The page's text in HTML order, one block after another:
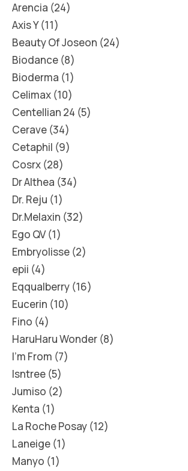
Arencia 24
Axis Y 11
Beauty Of Joseon 24
Biodance 8
Bioderma 1
Celimax 10
Centellian 24 5
Cerave 34
Cetaphil 9
Cosrx 28
Dr Althea 34
Dr. Reju 1
Dr.Melaxin 32
Ego QV 1
Embryolisse 2
epii 4
Eqqualberry 16
Eucerin 10
Fino 4
HaruHaru Wonder 8
I'm From 7
Isntree 5
Jumiso 2
Kenta 1
La Roche Posay 12
Laneige 1
Manyo 1